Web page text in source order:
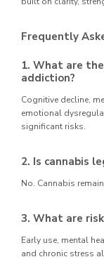
Frequently
1. What are
addiction?
Cognitive decline,
emotional
significant risks.
2. Is cannabis
No. Cannabis
3. What are
Early use, mental
and chronic stress